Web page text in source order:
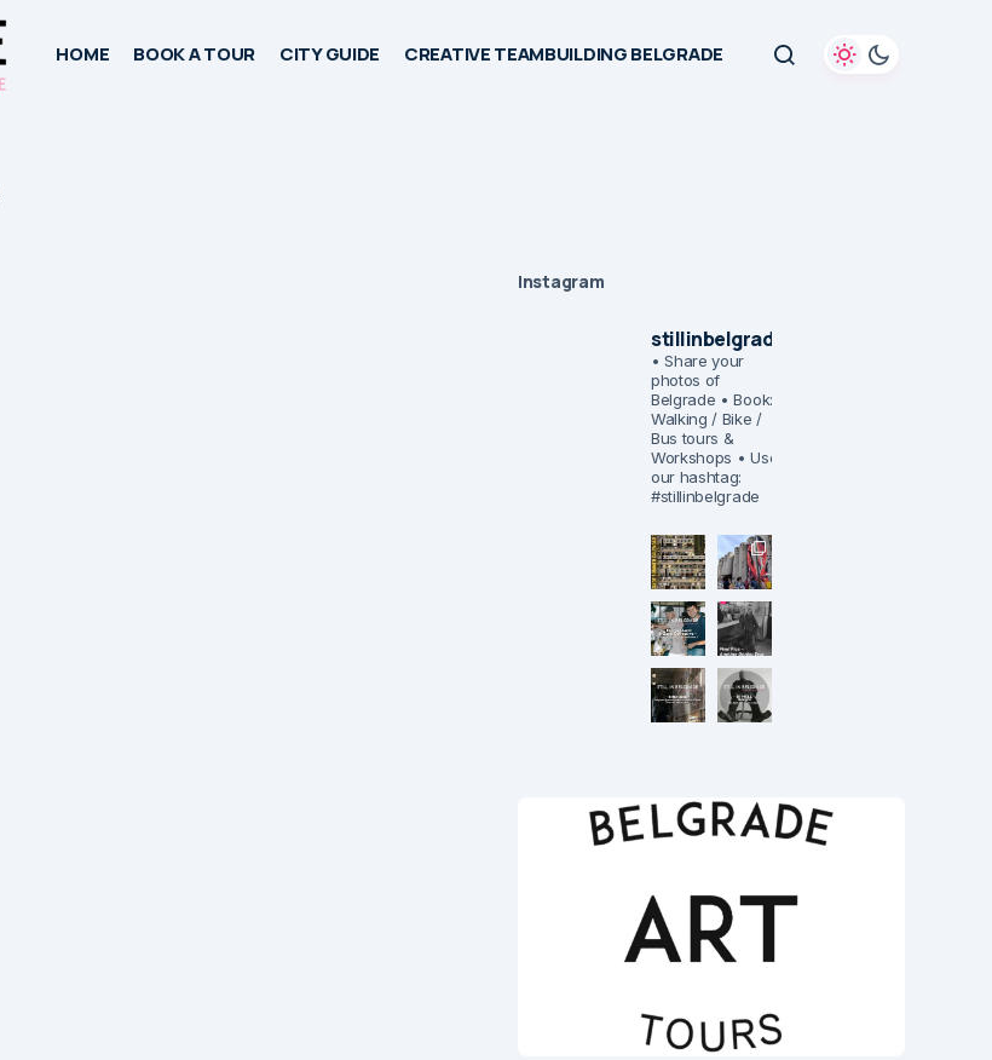
HOME BOOK A TOUR CITY GUIDE CREATIVE TEAMBUILDING BELGRADE
Instagram
stillinbelgrade
• Share your
photos of
Belgrade • Book:
Walking / Bike /
Bus tours &
Workshops • Use
our hashtag:
#stillinbelgrade